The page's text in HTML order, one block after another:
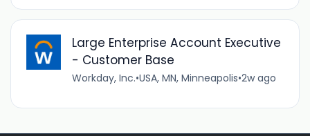
Large Enterprise Account Executive
- Customer Base
Workday, Inc.•USA, MN, Minneapolis•2w ago